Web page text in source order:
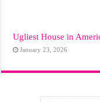
Ugliest House in
January 23, 2026